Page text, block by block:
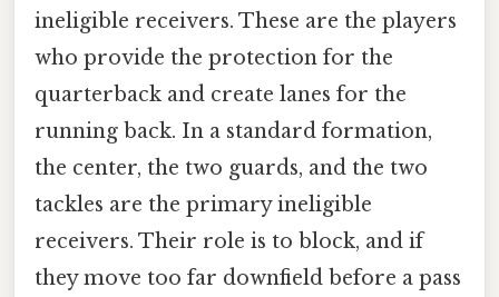
ineligible receivers. These are the players
who provide the protection for the
quarterback and create lanes for the
running back. In a standard formation,
the center, the two guards, and the two
tackles are the primary ineligible
receivers. Their role is to block, and if
they move too far downfield before a pass